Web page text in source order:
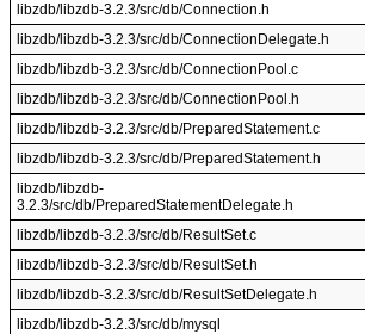
libzdb/libzdb-3.2.3/src/db/Connection.h
libzdb/libzdb-3.2.3/src/db/ConnectionDelegate.h
libzdb/libzdb-3.2.3/src/db/ConnectionPool.c
libzdb/libzdb-3.2.3/src/db/ConnectionPool.h
libzdb/libzdb-3.2.3/src/db/PreparedStatement.c
libzdb/libzdb-3.2.3/src/db/PreparedStatement.h
libzdb/libzdb-
3.2.3/src/db/PreparedStatementDelegate.h
libzdb/libzdb-3.2.3/src/db/ResultSet.c
libzdb/libzdb-3.2.3/src/db/ResultSet.h
libzdb/libzdb-3.2.3/src/db/ResultSetDelegate.h
libzdb/libzdb-3.2.3/src/db/mysql